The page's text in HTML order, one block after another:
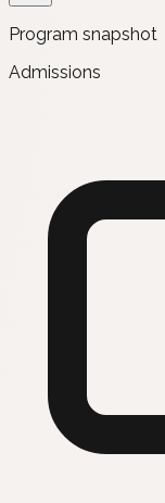
Program snapshot
Admissions